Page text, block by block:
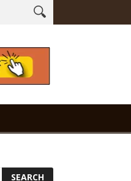
Caramel Ice Cream Coffee